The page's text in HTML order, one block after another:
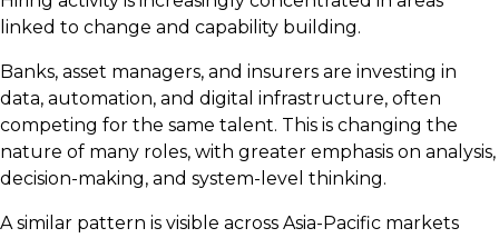
linked to change and capability building.
Banks, asset managers, and insurers are investing in
data, automation, and digital infrastructure, often
competing for the same talent. This is changing the
nature of many roles, with greater emphasis on analysis,
decision-making, and system-level thinking.
A similar pattern is visible across Asia-Pacific markets